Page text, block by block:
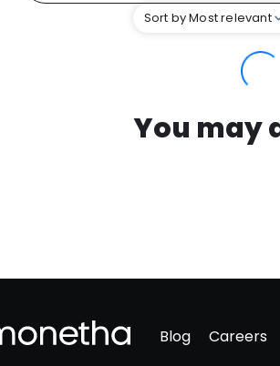
Sort by Most relevant
You may
Blog Careers